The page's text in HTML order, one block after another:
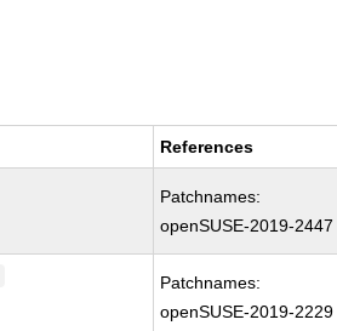
References
Patchnames:
openSUSE-2019-2447
Patchnames:
openSUSE-2019-2229